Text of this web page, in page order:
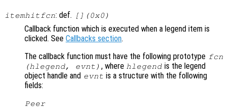
itemhitfcn: def. [](0x0)
Callback function which is executed when a legend item is
clicked. See Callbacks section.
The callback function must have the following prototype fcn
(hlegend, evnt) , where hlegend is the legend
object handle and evnt is a structure with the following
fields:
Peer